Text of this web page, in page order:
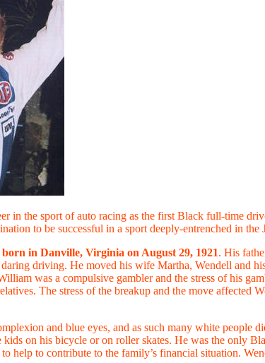
in the sport of auto racing as the first Black full-time
to be successful in a sport deeply-entrenched in the
in Danville, Virginia on August 29, 1921. His
driving. He moved his wife Martha, Wendell and
was a compulsive gambler and the stress of his
The stress of the breakup and the move affected
and blue eyes, and as such many white
kids on his bicycle or on roller skates. He was the only
help to contribute to the family’s financial situation.